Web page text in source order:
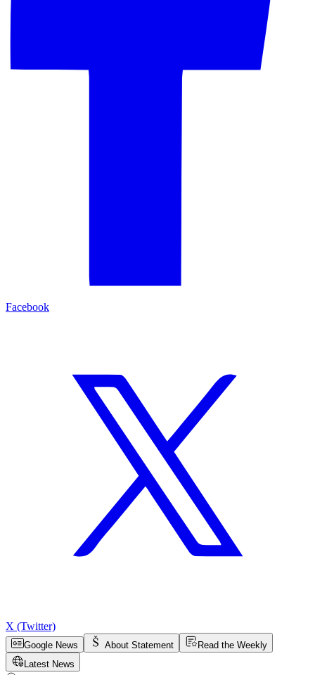
Facebook
X (Twitter)
Google News About Statement
Read the Weekly
Latest News